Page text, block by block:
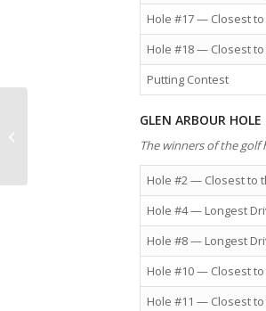
Hole #17 — Closest
Hole #18 — Closest
Putting Contest
GLEN ARBOUR
The winners of the golf
Hole #2 — Closest to
Hole #4 — Longest
Hole #8 — Longest
Hole #10 — Closest
Hole #11 — Closest
Statistics — Nova Scotia’s median